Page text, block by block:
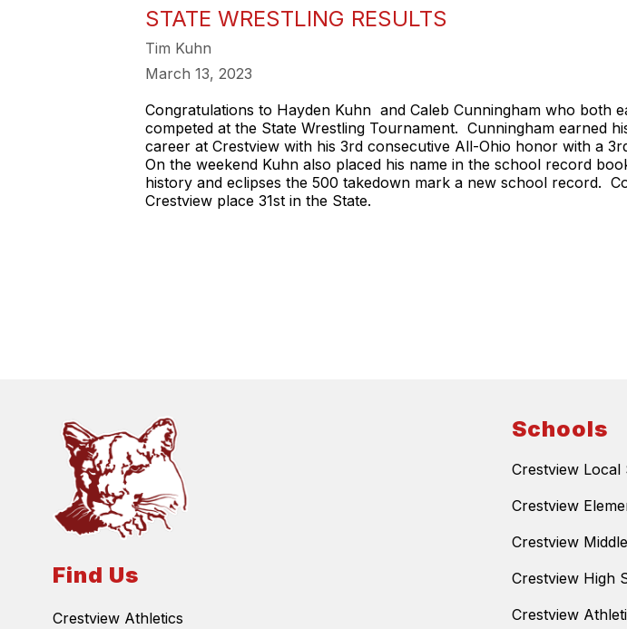
STATE WRESTLING RESULTS
Tim Kuhn
March 13, 2023
Congratulations to Hayden Kuhn and Caleb Cunningham who both
competed at the State Wrestling Tournament. Cunningham earned
career at Crestview with his 3rd consecutive All-Ohio honor with a
On the weekend Kuhn also placed his name in the school record
history and eclipses the 500 takedown mark a new school record.
Crestview place 31st in the State.
Find Us
Crestview Athletics
Schools
Crestview Local
Crestview
Crestview
Crestview High
Crestview